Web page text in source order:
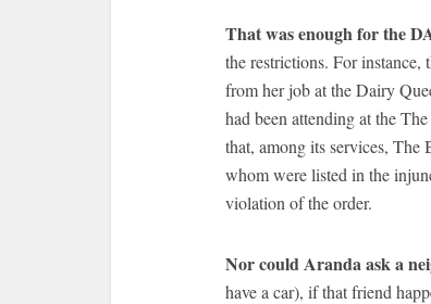
That was enough for the
the restrictions. For
from her job at the Dairy
had been attending at the
that, among its services, The
whom were listed in the
violation of the order.
Nor could Aranda ask a
have a car), if that friend